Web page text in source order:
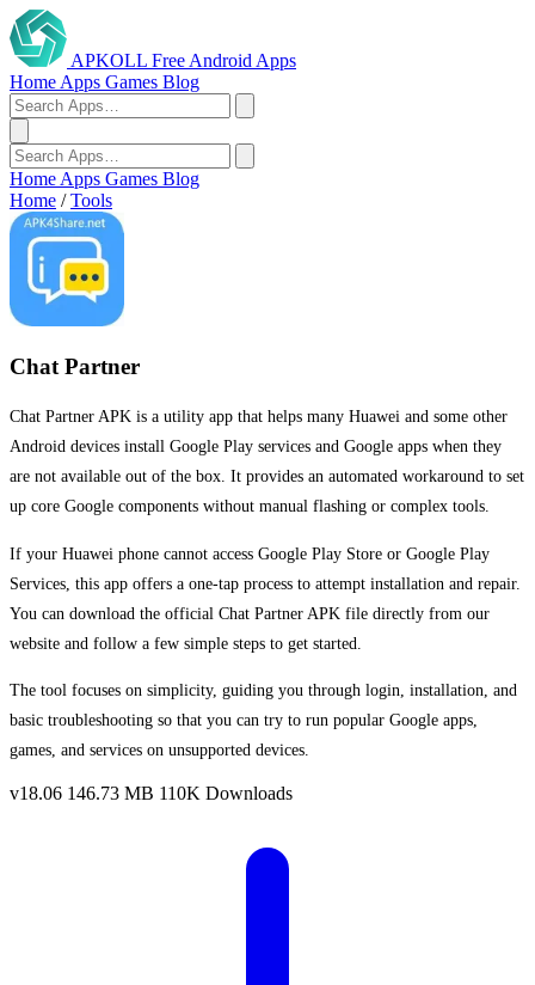
APKOLL Free Android Apps
Home Apps Games Blog
Home Apps Games Blog
Home / Tools
Chat Partner
Chat Partner APK is a utility app that helps many Huawei and some other
Android devices install Google Play services and Google apps when they
are not available out of the box. It provides an automated workaround to set
up core Google components without manual flashing or complex tools.
If your Huawei phone cannot access Google Play Store or Google Play
Services, this app offers a one-tap process to attempt installation and repair.
You can download the official Chat Partner APK file directly from our
website and follow a few simple steps to get started.
The tool focuses on simplicity, guiding you through login, installation, and
basic troubleshooting so that you can try to run popular Google apps,
games, and services on unsupported devices.
v18.06 146.73 MB 110K Downloads